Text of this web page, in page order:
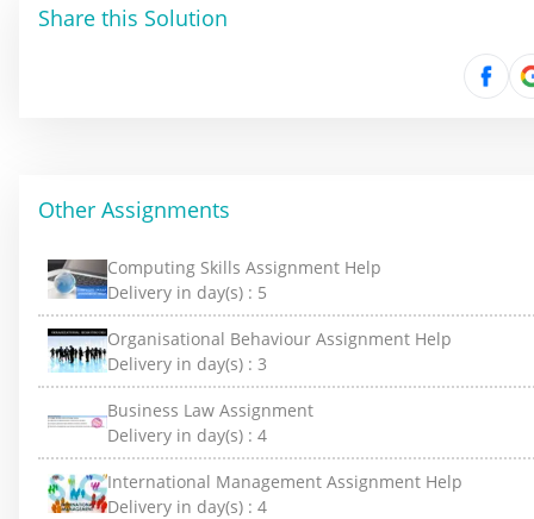
Share this Solution
Other Assignments
Computing Skills Assignment Help
Delivery in day(s) : 5
Organisational Behaviour Assignment Help
Delivery in day(s) : 3
Business Law Assignment
Delivery in day(s) : 4
International Management Assignment Help
Delivery in day(s) : 4